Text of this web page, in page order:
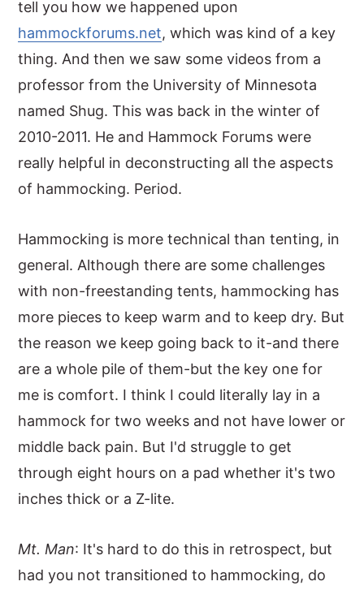
tell you how we happened upon
hammockforums.net, which was kind of a key
thing. And then we saw some videos from a
professor from the University of Minnesota
named Shug. This was back in the winter of
2010-2011. He and Hammock Forums were
really helpful in deconstructing all the aspects
of hammocking. Period.
Hammocking is more technical than tenting, in
general. Although there are some challenges
with non-freestanding tents, hammocking has
more pieces to keep warm and to keep dry. But
the reason we keep going back to it-and there
are a whole pile of them-but the key one for
me is comfort. I think I could literally lay in a
hammock for two weeks and not have lower or
middle back pain. But I'd struggle to get
through eight hours on a pad whether it's two
inches thick or a Z-lite.
Mt. Man: It's hard to do this in retrospect, but
had you not transitioned to hammocking, do